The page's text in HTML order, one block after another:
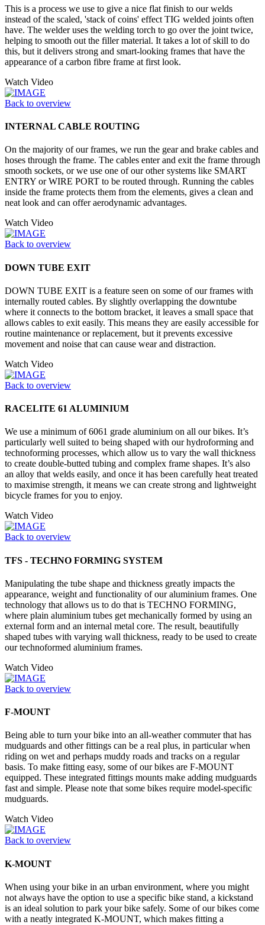
This is a process we use to give a nice flat finish to our welds
instead of the scaled, 'stack of coins' effect TIG welded joints often
have. The welder uses the welding torch to go over the joint twice,
helping to smooth out the filler material. It takes a lot of skill to do
this, but it delivers strong and smart-looking frames that have the
appearance of a carbon fibre frame at first look.
Watch Video
Back to overview
INTERNAL CABLE ROUTING
On the majority of our frames, we run the gear and brake cables and
hoses through the frame. The cables enter and exit the frame through
smooth sockets, or we use one of our other systems like SMART
ENTRY or WIRE PORT to be routed through. Running the cables
inside the frame protects them from the elements, gives a clean and
neat look and can offer aerodynamic advantages.
Watch Video
Back to overview
DOWN TUBE EXIT
DOWN TUBE EXIT is a feature seen on some of our frames with
internally routed cables. By slightly overlapping the downtube
where it connects to the bottom bracket, it leaves a small space that
allows cables to exit easily. This means they are easily accessible for
routine maintenance or replacement, but it prevents excessive
movement and noise that can cause wear and distraction.
Watch Video
Back to overview
RACELITE 61 ALUMINIUM
We use a minimum of 6061 grade aluminium on all our bikes. It’s
particularly well suited to being shaped with our hydroforming and
technoforming processes, which allow us to vary the wall thickness
to create double-butted tubing and complex frame shapes. It’s also
an alloy that welds easily, and once it has been carefully heat treated
to maximise strength, it means we can create strong and lightweight
bicycle frames for you to enjoy.
Watch Video
Back to overview
TFS - TECHNO FORMING SYSTEM
Manipulating the tube shape and thickness greatly impacts the
appearance, weight and functionality of our aluminium frames. One
technology that allows us to do that is TECHNO FORMING,
where plain aluminium tubes get mechanically formed by using an
external form and an internal metal core. The result, beautifully
shaped tubes with varying wall thickness, ready to be used to create
our technoformed aluminium frames.
Watch Video
Back to overview
F-MOUNT
Being able to turn your bike into an all-weather commuter that has
mudguards and other fittings can be a real plus, in particular when
riding on wet and perhaps muddy roads and tracks on a regular
basis. To make fitting easy, some of our bikes are F-MOUNT
equipped. These integrated fittings mounts make adding mudguards
fast and simple. Please note that some bikes require model-specific
mudguards.
Watch Video
Back to overview
K-MOUNT
When using your bike in an urban environment, where you might
not always have the option to use a specific bike stand, a kickstand
is an ideal solution to park your bike safely. Some of our bikes come
with a neatly integrated K-MOUNT, which makes fitting a